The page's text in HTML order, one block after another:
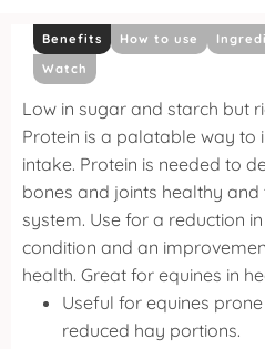
Benefits How to use
Watch
Low in sugar and starch but
Protein is a palatable way to
intake. Protein is needed to
bones and joints healthy
system. Use for a reduction
condition and an
health. Great for equines in
Useful for equines
reduced hay portions.